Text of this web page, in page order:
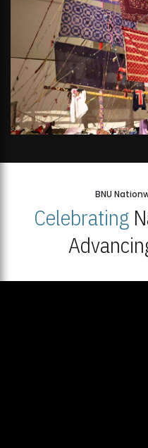
BNU
Celebrating